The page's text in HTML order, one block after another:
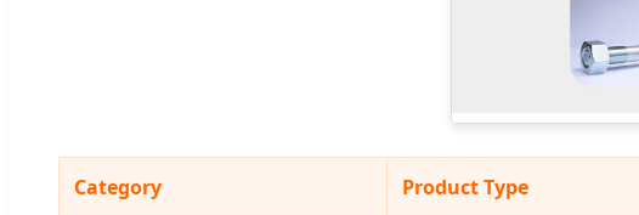
Category Product Type